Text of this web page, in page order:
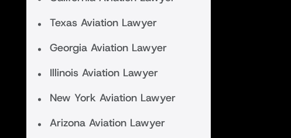
Texas Aviation Lawyer
Georgia Aviation Lawyer
Illinois Aviation Lawyer
New York Aviation Lawyer
Arizona Aviation Lawyer